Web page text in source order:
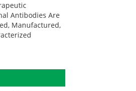
Antibodies Are
Manufactured,